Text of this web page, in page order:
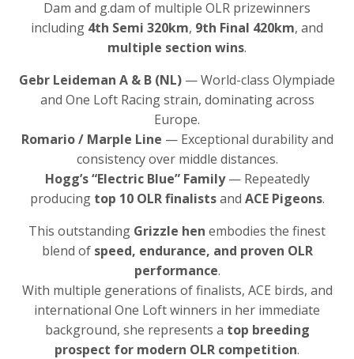
Dam and g.dam of multiple OLR prizewinners
including 4th Semi 320km, 9th Final 420km, and
multiple section wins.
Gebr Leideman A & B (NL) — World-class Olympiade
and One Loft Racing strain, dominating across
Europe.
Romario / Marple Line — Exceptional durability and
consistency over middle distances.
Hogg’s “Electric Blue” Family— Repeatedly
producing top 10 OLR finalistsand ACE Pigeons.
This outstanding Grizzle hen embodies the finest
blend of speed, endurance, and proven OLR
performance.
With multiple generations of finalists, ACE birds, and
international One Loft winners in her immediate
background, she represents a top breeding
prospect for modern OLR competition.